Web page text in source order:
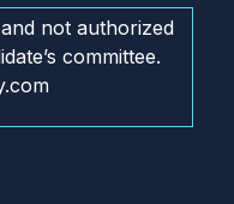
not authorized
committee.